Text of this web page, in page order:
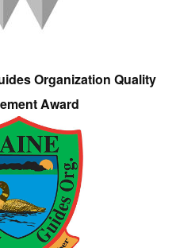
Organization Quality
Award